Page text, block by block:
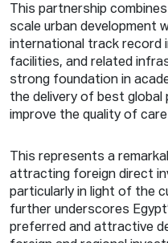
This partnership
scale urban development
international track record
facilities, and related
strong foundation in
the delivery of best
improve the quality of
This represents a
attracting foreign direct
particularly in light of the
further underscores
preferred and attractive